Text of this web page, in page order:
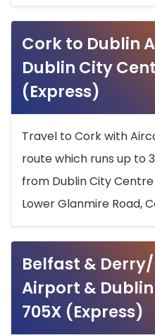
Cork to Dublin
Dublin City
(Express)
Travel to Cork with
route which runs up to
from Dublin City
Lower Glanmire Road,
Belfast &
Airport &
705X (Express)